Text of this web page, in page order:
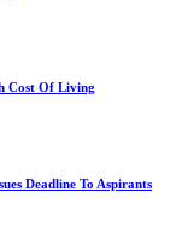
Cost Of Living
Deadline To Aspirants